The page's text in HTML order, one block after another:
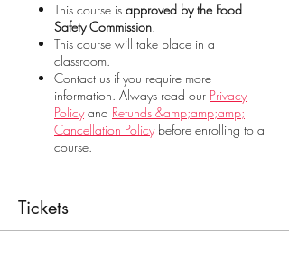
This course is approved by the Food
Safety Commission.
This course will take place in a
classroom.
Contact us if you require more
information. Always read our Privacy
Policyand Refunds &amp;amp;amp;
Cancellation Policybefore enrolling to a
course.
Tickets